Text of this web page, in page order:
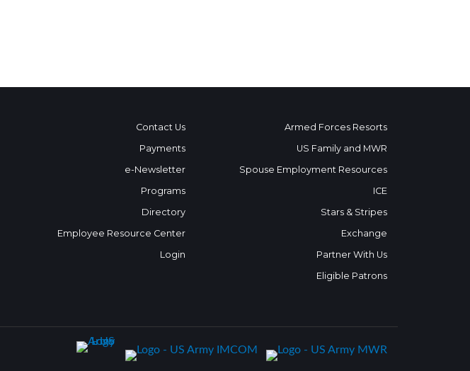
Contact Us
Payments
e-Newsletter
Programs
Directory
Employee Resource Center
Login
Armed Forces Resorts
US Family and MWR
Spouse Employment Resources
ICE
Stars & Stripes
Exchange
Partner With Us
Eligible Patrons